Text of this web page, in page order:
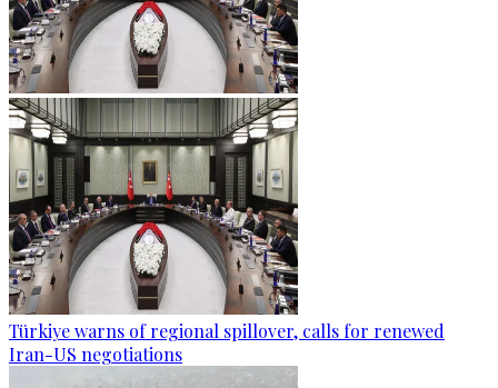
Türkiye warns of regional spillover, calls for renewed
Iran-US negotiations